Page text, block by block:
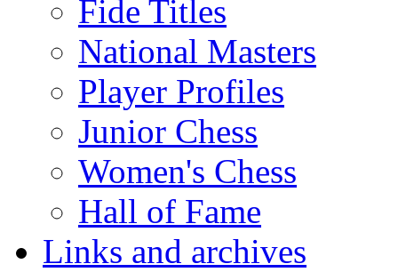
Fide Titles
National Masters
Player Profiles
Junior Chess
Women's Chess
Hall of Fame
Links and archives